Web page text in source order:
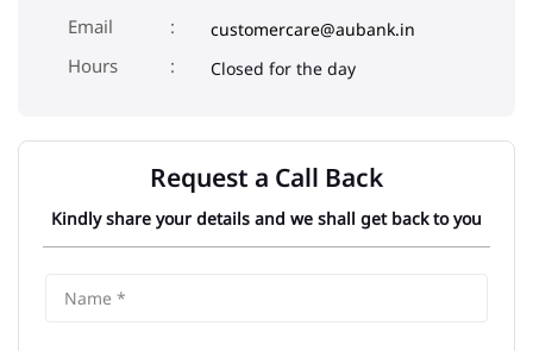
Email
customercare@aubank.in
Closed for the day
Request a Call Back
Kindly share your details and we shall get back to you